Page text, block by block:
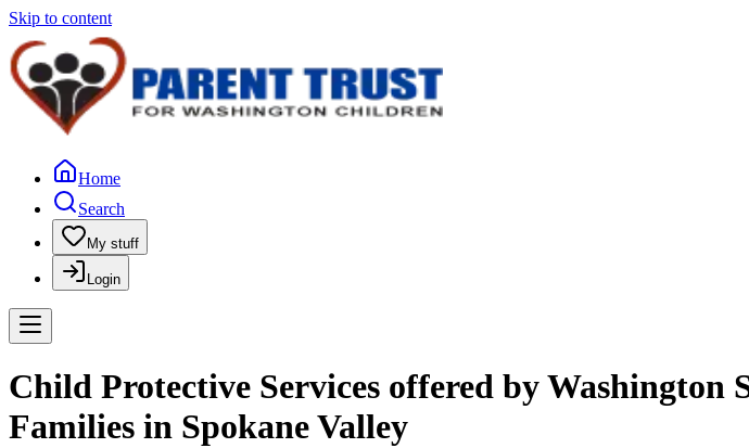
Skip to content
Home
Search
My stuff
Login
Child Protective Services offered by
Families in Spokane Valley